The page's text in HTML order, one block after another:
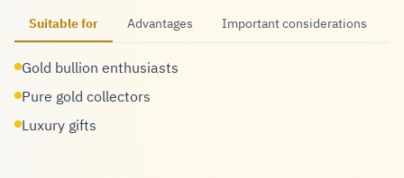
Suitable for Advantages Important considerations
Gold bullion enthusiasts
Pure gold collectors
Luxury gifts